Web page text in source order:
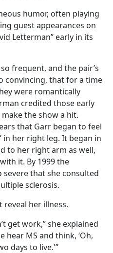
humor, often playing
guest appearances on
Letterman” early in its
frequent, and the pair’s
convincing, that for a time
were romantically
credited those early
the show a hit.
that Garr began to feel
in her right leg. It began in
to her right arm as well,
it. By 1999 the
that she consulted
sclerosis.
reveal her illness.
get work,” she explained
hear MS and think, ‘Oh,
days to live.'”